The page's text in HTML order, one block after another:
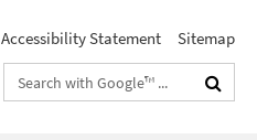
Accessibility Statement Sitemap
Search
terms